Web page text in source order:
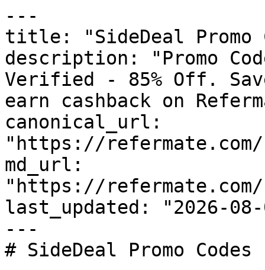
---
title: "SideDeal Promo
description: "Promo
Verified - 85% Off.
earn cashback on
canonical_url:
"https://refermate.com/
md_url:
"https://refermate.com/
last_updated: "2026-08-
---
# SideDeal Promo